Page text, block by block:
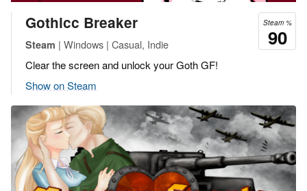
Steam %
90
Gothicc Breaker
Steam | Windows | Casual, Indie
Clear the screen and unlock your Goth GF!
Show on Steam